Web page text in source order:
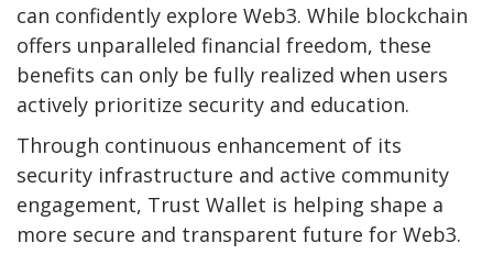
can confidently explore Web3. While blockchain
offers unparalleled financial freedom, these
benefits can only be fully realized when users
actively prioritize security and education.
Through continuous enhancement of its
security infrastructure and active community
engagement, Trust Wallet is helping shape a
more secure and transparent future for Web3.